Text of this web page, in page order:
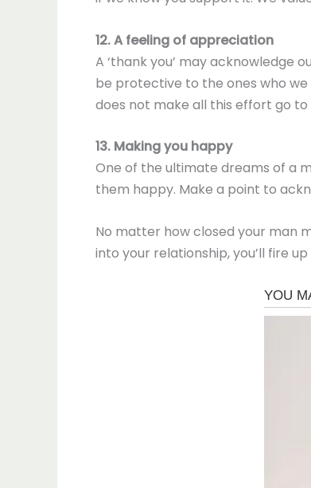
12. A feeling of appreciation
A ‘thank you’ may acknowledge
be protective to the ones who
does not make all this effort go to
13. Making you happy
One of the ultimate dreams of a
them happy. Make a point to
No matter how closed your man
into your relationship, you’ll fire